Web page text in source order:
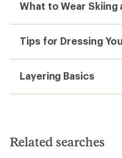
What to Wear Skiing
Tips for Dressing
Layering Basics
Related searches